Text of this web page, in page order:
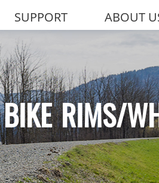
SUPPORT ABOUT
RIMS/